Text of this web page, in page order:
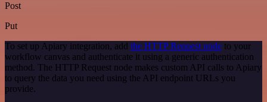
Post
Put
To set up Apiary integration, add the HTTP Request node to your
workflow canvas and authenticate it using a generic authentication
method. The HTTP Request node makes custom API calls to Apiary
to query the data you need using the API endpoint URLs you
provide.